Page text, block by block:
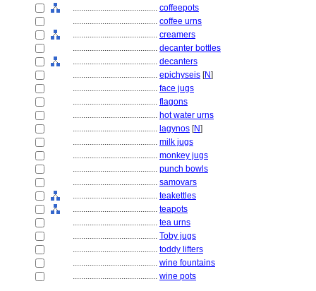
........................................ coffeepots
........................................ coffee urns
........................................ creamers
........................................ decanter bottles
........................................ decanters
........................................ epichyseis [N]
........................................ face jugs
........................................ flagons
........................................ hot water urns
........................................ lagynos [N]
........................................ milk jugs
........................................ monkey jugs
........................................ punch bowls
........................................ samovars
........................................ teakettles
........................................ teapots
........................................ tea urns
........................................ Toby jugs
........................................ toddy lifters
........................................ wine fountains
........................................ wine pots